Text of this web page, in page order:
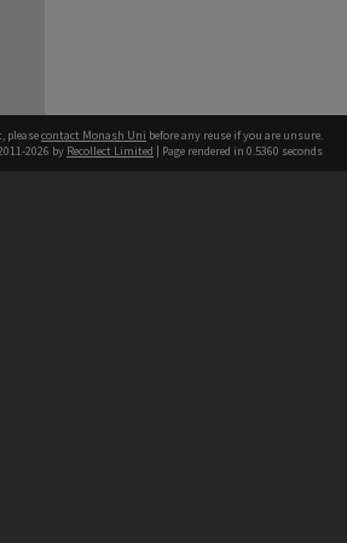
pleasecontact Monash Uni before any reuse if you are unsure.
2026 by Recollect Limited | Page rendered in 0.5360 seconds